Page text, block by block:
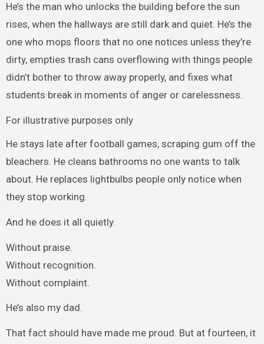
He’s the man who unlocks the building before the sun
rises, when the hallways are still dark and quiet. He’s the
one who mops floors that no one notices unless they’re
dirty, empties trash cans overflowing with things people
didn’t bother to throw away properly, and fixes what
students break in moments of anger or carelessness.
For illustrative purposes only
He stays late after football games, scraping gum off the
bleachers. He cleans bathrooms no one wants to talk
about. He replaces lightbulbs people only notice when
they stop working.
And he does it all quietly.
Without praise.
Without recognition.
Without complaint.
He’s also my dad.
That fact should have made me proud. But at fourteen, it